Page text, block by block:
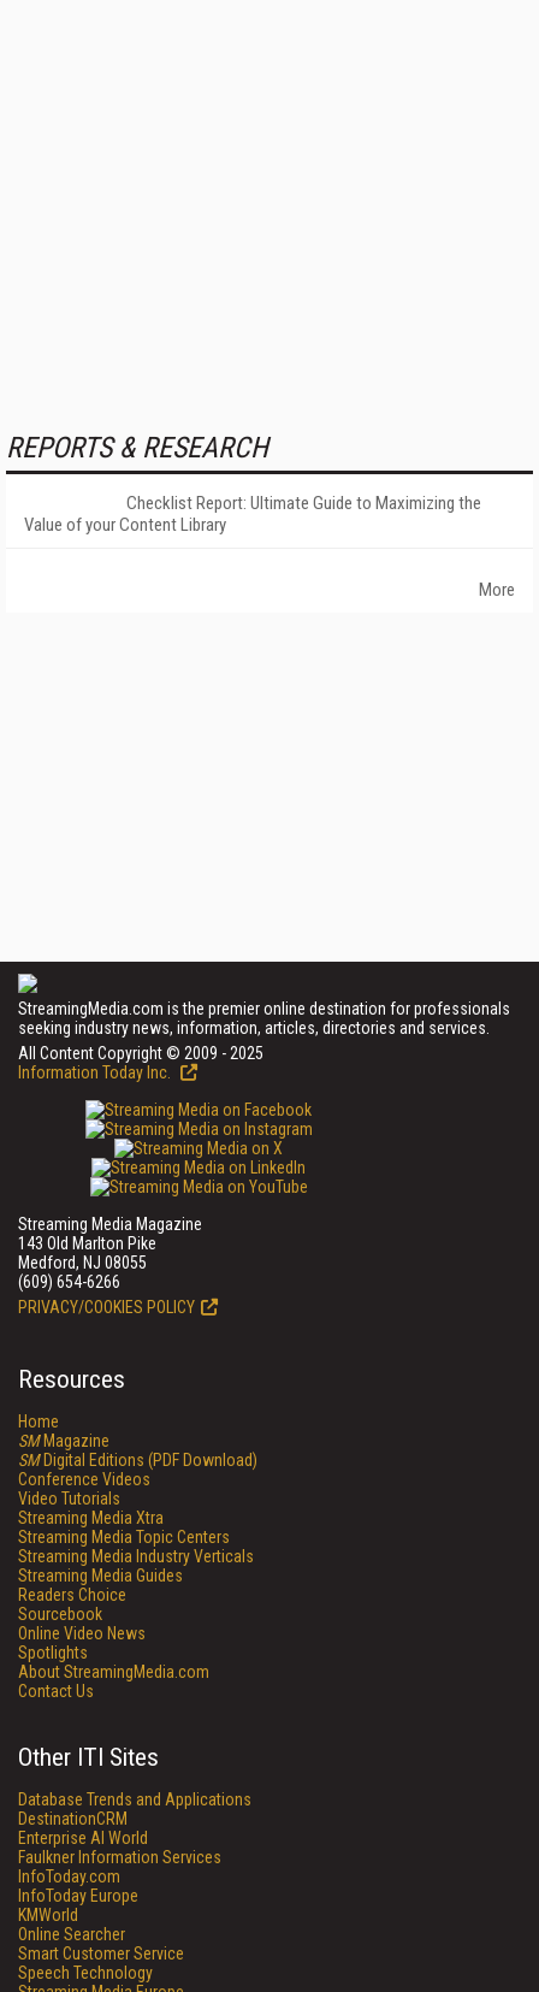
REPORTS & RESEARCH
Checklist Report: Ultimate Guide to Maximizing the
Value of your Content Library
More
StreamingMedia.com is the premier online destination for professionals
seeking industry news, information, articles, directories and services.
All Content Copyright © 2009 - 2025
Information Today Inc.
Streaming Media Magazine
143 Old Marlton Pike
Medford, NJ 08055
(609) 654-6266
PRIVACY/COOKIES POLICY
Resources
Home
SMMagazine
SMDigital Editions (PDF Download)
Conference Videos
Video Tutorials
Streaming Media Xtra
Streaming Media Topic Centers
Streaming Media Industry Verticals
Streaming Media Guides
Readers Choice
Sourcebook
Online Video News
Spotlights
About StreamingMedia.com
Contact Us
Other ITI Sites
Database Trends and Applications
DestinationCRM
Enterprise AI World
Faulkner Information Services
InfoToday.com
InfoToday Europe
KMWorld
Online Searcher
Smart Customer Service
Speech Technology